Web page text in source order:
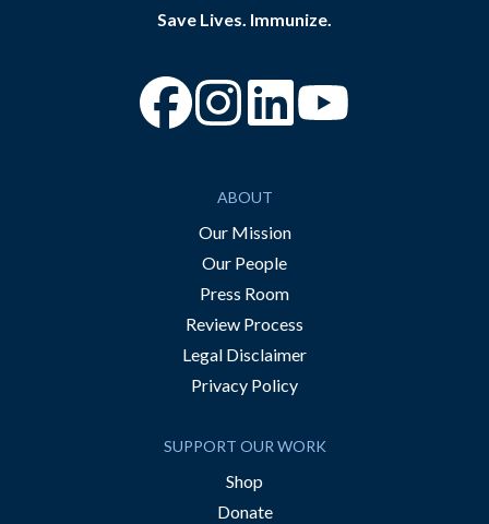
Save Lives. Immunize.
“Facebook
“Instagram
ABOUT
Our Mission
Our People
Press Room
Review Process
Legal Disclaimer
Privacy Policy
SUPPORT OUR WORK
Shop
Donate